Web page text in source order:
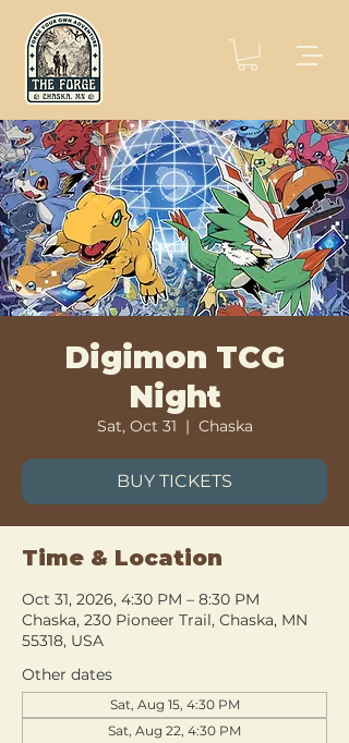
Digimon TCG
Night
Sat, Oct 31
  |
Chaska
BUY TICKETS
Time & Location
Oct 31, 2026, 4:30 PM – 8:30 PM
Chaska, 230 Pioneer Trail, Chaska, MN
55318, USA
Other dates
Sat, Aug 15, 4:30 PM
Sat, Aug 22, 4:30 PM